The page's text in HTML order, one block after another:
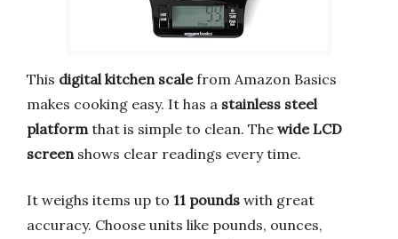
This digital kitchen scalefrom Amazon Basics
makes cooking easy. It has a stainless steel
platform that is simple to clean. The wide LCD
screen shows clear readings every time.
It weighs items up to 11 pounds with great
accuracy. Choose units like pounds, ounces,